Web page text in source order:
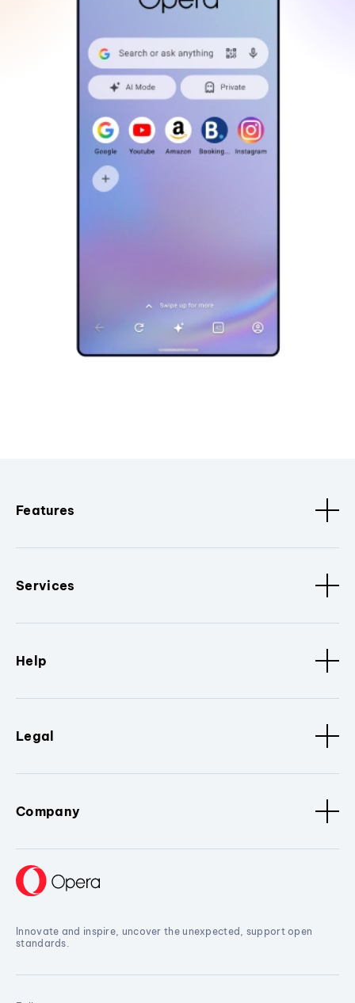
Features
Services
Help
Legal
Company
Innovate and inspire, uncover the unexpected, support open
standards.